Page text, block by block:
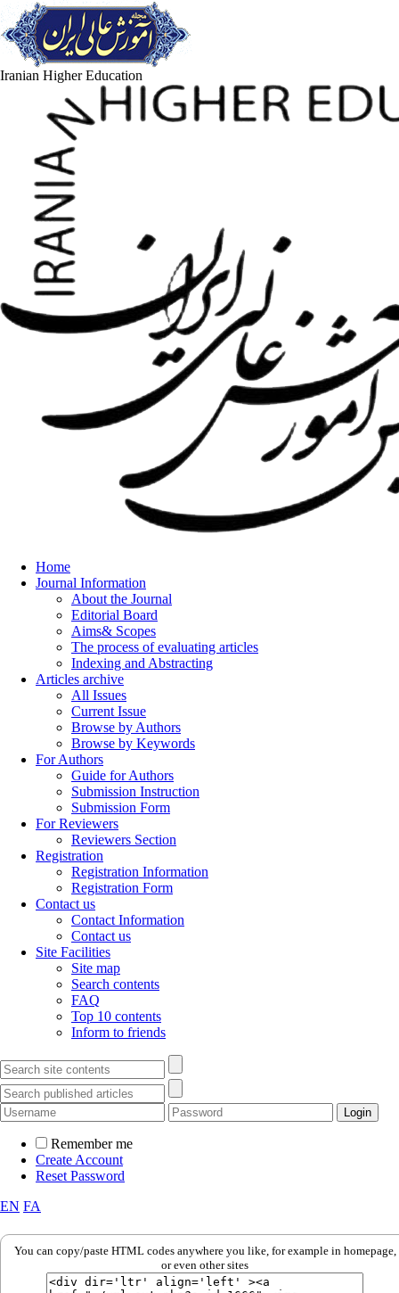
Iranian Higher Education
Home
Journal Information
About the Journal
Editorial Board
Aims& Scopes
The process of evaluating articles
Indexing and Abstracting
Articles archive
All Issues
Current Issue
Browse by Authors
Browse by Keywords
For Authors
Guide for Authors
Submission Instruction
Submission Form
For Reviewers
Reviewers Section
Registration
Registration Information
Registration Form
Contact us
Contact Information
Contact us
Site Facilities
Site map
Search contents
FAQ
Top 10 contents
Inform to friends
Remember me
Create Account
Reset Password
EN FA
You can copy/paste HTML codes anywhere you like, for example in homepage,
or even other sites